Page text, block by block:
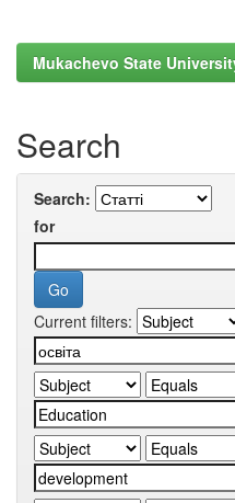
Mukachevo State
Search
Search:
for
Current filters: